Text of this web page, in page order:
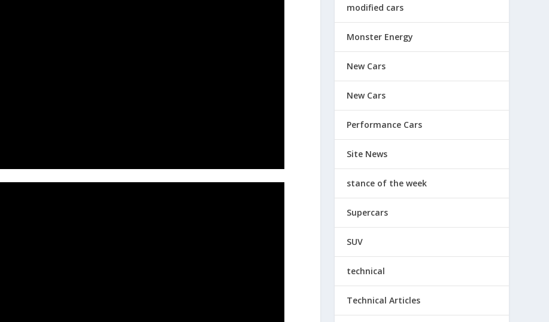
modified cars
Monster Energy
New Cars
New Cars
Performance Cars
Site News
stance of the week
Supercars
SUV
technical
Technical Articles